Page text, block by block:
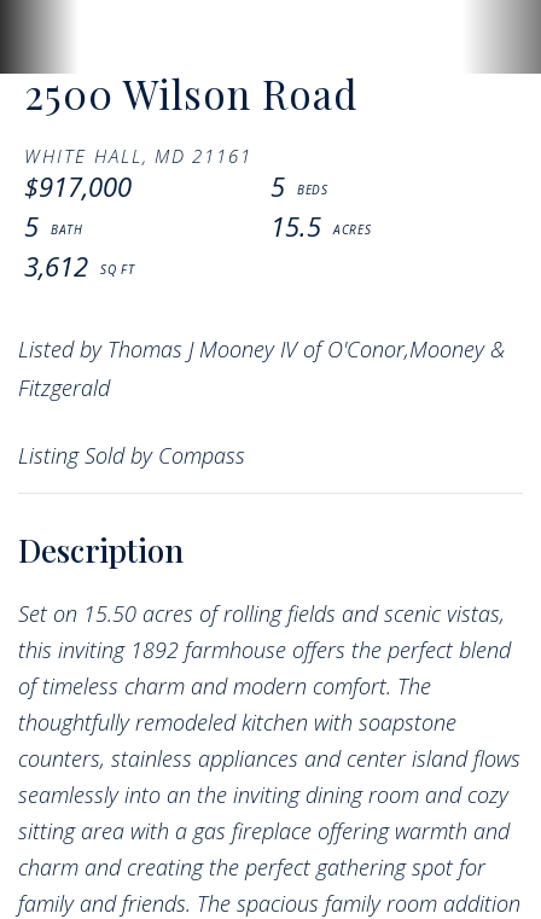
2500 Wilson Road
WHITE HALL, MD 21161
$917,000
5
5
15.5
3,612
Listed by Thomas J Mooney IV of O'Conor,Mooney &
Fitzgerald
Listing Sold by Compass
Set on 15.50 acres of rolling fields and scenic vistas,
this inviting 1892 farmhouse offers the perfect blend
of timeless charm and modern comfort. The
thoughtfully remodeled kitchen with soapstone
counters, stainless appliances and center island flows
seamlessly into an the inviting dining room and cozy
sitting area with a gas fireplace offering warmth and
charm and creating the perfect gathering spot for
family and friends. The spacious family room addition